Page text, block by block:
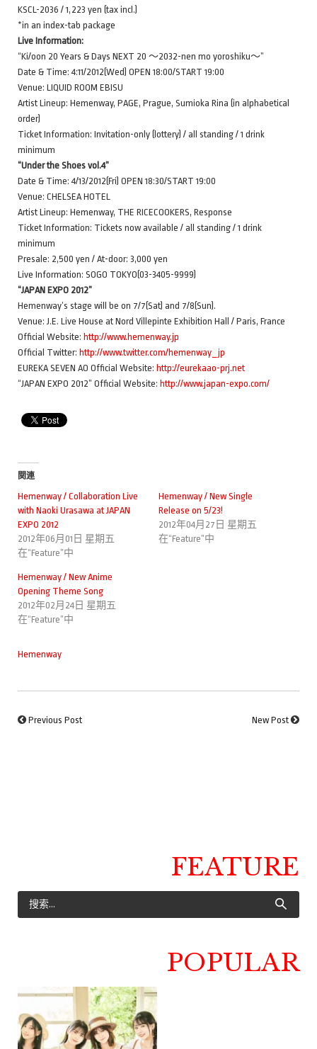
KSCL-2036 / 1,223 yen (tax incl.)
*in an index-tab package
Live Information:
“Ki/oon 20 Years & Days NEXT 20 ～2032-nen mo yoroshiku～”
Date & Time: 4:11/2012(Wed) OPEN 18:00/START 19:00
Venue: LIQUID ROOM EBISU
Artist Lineup: Hemenway, PAGE, Prague, Sumioka Rina (in alphabetical
order)
Ticket Information: Invitation-only (lottery) / all standing / 1 drink
minimum
“Under the Shoes vol.4”
Date & Time: 4/13/2012(Fri) OPEN 18:30/START 19:00
Venue: CHELSEA HOTEL
Artist Lineup: Hemenway, THE RICECOOKERS, Response
Ticket Information: Tickets now available / all standing / 1 drink
minimum
Presale: 2,500 yen / At-door: 3,000 yen
Live Information: SOGO TOKYO(03-3405-9999)
“JAPAN EXPO 2012”
Hemenway’s stage will be on 7/7(Sat) and 7/8(Sun).
Venue: J.E. Live House at Nord Villepinte Exhibition Hall / Paris, France
Official Website: http://www.hemenway.jp
Official Twitter: http://www.twitter.com/hemenway_jp
EUREKA SEVEN AO Official Website: http://eurekaao-prj.net
“JAPAN EXPO 2012” Official Website: http://www.japan-expo.com/
関連
Hemenway / Collaboration Live
with Naoki Urasawa at JAPAN
EXPO 2012
2012年06月01日 星期五
在“Feature”中
Hemenway / New Single
Release on 5/23!
2012年04月27日 星期五
在“Feature”中
Hemenway / New Anime
Opening Theme Song
2012年02月24日 星期五
在“Feature”中
Hemenway
Previous Post New Post
FEATURE
POPULAR